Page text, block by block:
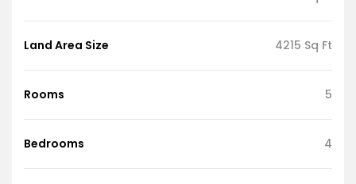
Land Area Size 4215 Sq Ft
Rooms 5
Bedrooms 4